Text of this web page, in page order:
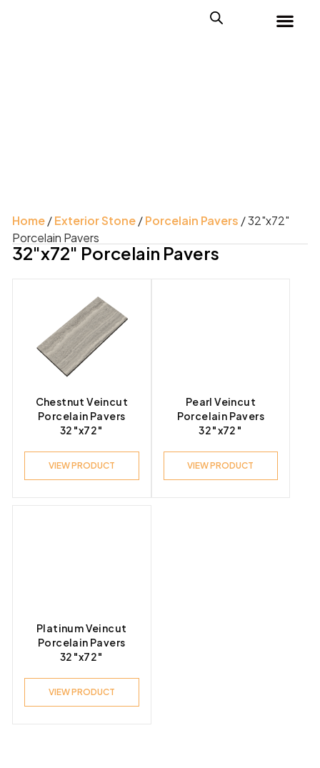
Home/Exterior Stone/Porcelain Pavers / 32"x72"
Porcelain Pavers
32"x72" Porcelain Pavers
Product Color
Product Look
Product Style
Chestnut Veincut
Porcelain Pavers
32″x72″
VIEW PRODUCT
Pearl Veincut
Porcelain Pavers
32″x72″
VIEW PRODUCT
Platinum Veincut
Porcelain Pavers
32″x72″
VIEW PRODUCT